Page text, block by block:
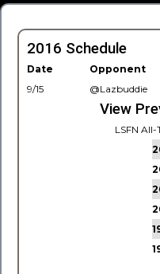
2016 Schedule
Date Opponent
9/15
@Lazbuddie
View
LSFN